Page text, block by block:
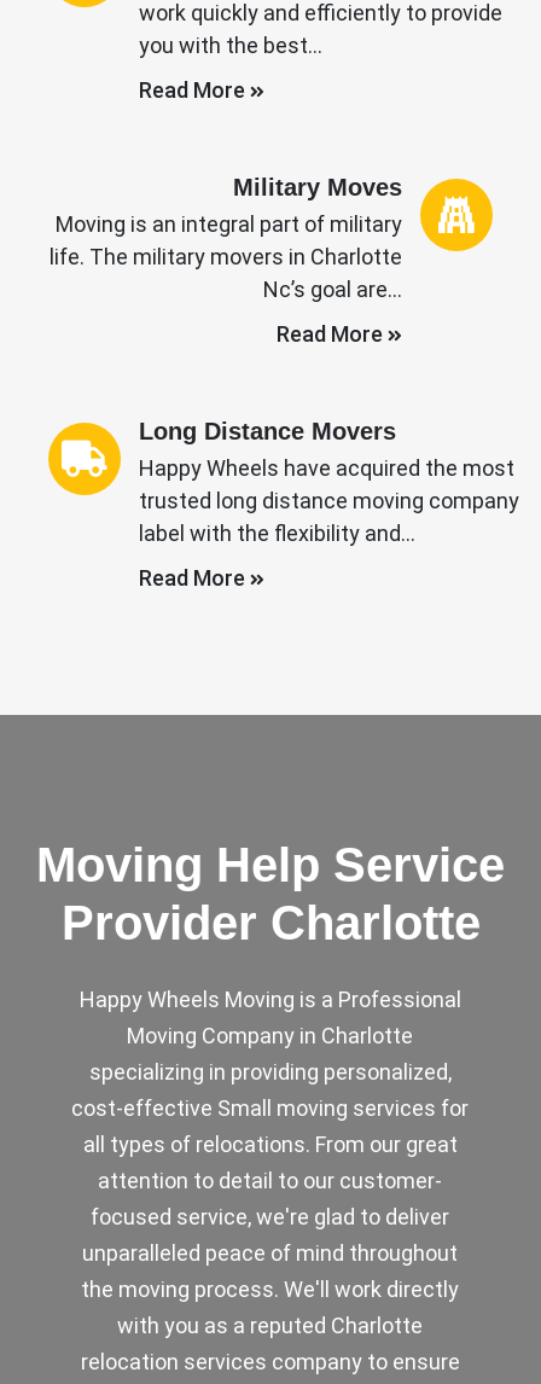
work quickly and efficiently to provide
you with the best…
Read More
Military Moves
Moving is an integral part of military
life. The military movers in Charlotte
Nc’s goal are…
Read More
Long Distance Movers
Happy Wheels have acquired the most
trusted long distance moving company
label with the flexibility and…
Read More
Moving Help Service
Provider Charlotte
Happy Wheels Moving is a Professional
Moving Company in Charlotte
specializing in providing personalized,
cost-effective Small moving services for
all types of relocations. From our great
attention to detail to our customer-
focused service, we're glad to deliver
unparalleled peace of mind throughout
the moving process. We'll work directly
with you as a reputed Charlotte
relocation services company to ensure